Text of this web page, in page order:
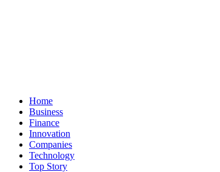
Home
Business
Finance
Innovation
Companies
Technology
Top Story